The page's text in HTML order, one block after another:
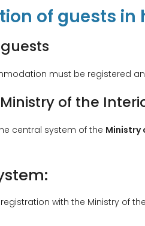
of guests in
must be registered
of the
central system of the Ministry
with the Ministry of